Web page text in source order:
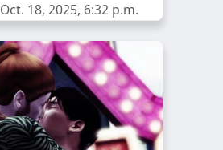
Oct. 18, 2025, 6:32 p.m.